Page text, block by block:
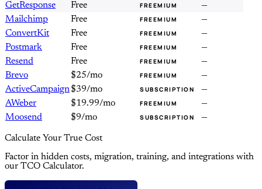
GetResponse Free FREEMIUM
—
Mailchimp
Free FREEMIUM
—
ConvertKit
Free FREEMIUM
—
Postmark
Free FREEMIUM
—
Resend
Free FREEMIUM
—
Brevo
$25/mo FREEMIUM
—
ActiveCampaign$39/mo SUBSCRIPTION
—
AWeber
$19.99/mo FREEMIUM
—
Moosend
$9/mo SUBSCRIPTION —
Calculate Your True Cost
Factor in hidden costs, migration, training, and integrations with
our TCO Calculator.